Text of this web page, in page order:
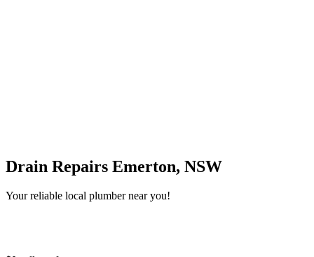
Drain Repairs Emerton, NSW
Your reliable local plumber near you!